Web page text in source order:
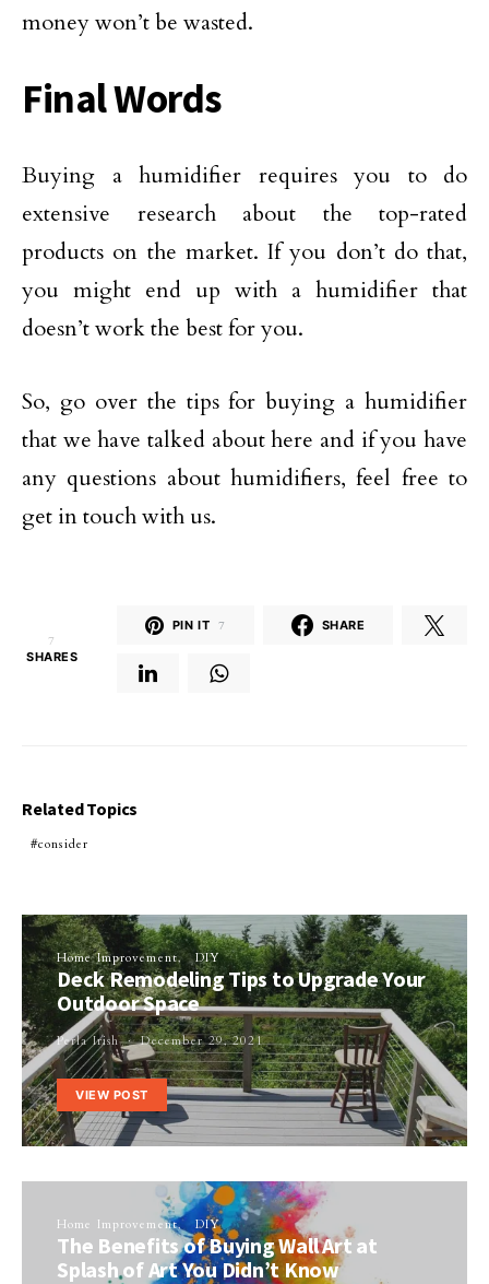
money won’t be wasted.
Final Words
Buying a humidifier requires you to do
extensive research about the top-rated
products on the market. If you don’t do that,
you might end up with a humidifier that
doesn’t work the best for you.
So, go over the tips for buying a humidifier
that we have talked about here and if you have
any questions about humidifiers, feel free to
get in touch with us.
7
SHARES
PIN IT 7 SHARE
Related Topics
consider
Home Improvement DIY
Deck Remodeling Tips to Upgrade Your
Outdoor Space
Perla Irish December 29, 2021
VIEW POST
Home Improvement DIY
The Benefits of Buying Wall Art at
Splash of Art You Didn’t Know